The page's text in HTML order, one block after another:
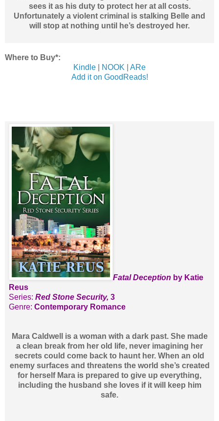
sees it as his duty to protect her at all costs.
Unfortunately a violent criminal is stalking Belle and
will stop at nothing until he’s destroyed her.
Where to Buy*:
Kindle
NOOK
ARe
Add it on GoodReads!
Fatal Deception by Katie
Reus
Series: Red Stone Security, 3
Genre: Contemporary Romance
Mara Caldwell is a woman with a dark past. She made
a clean break from her old life, never imagining her
secrets could come back to haunt her. When an old
enemy surfaces and threatens the world she’s created
for herself Mara is prepared to give up everything,
including the husband she loves if it will keep him
safe.